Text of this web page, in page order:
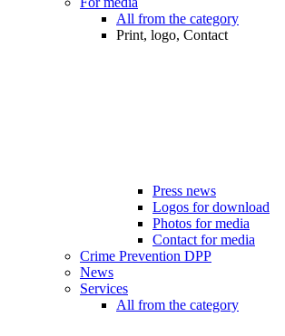
All from the category
Print, logo, Contact
Press news
Logos for download
Photos for media
Contact for media
Crime Prevention DPP
News
Services
All from the category